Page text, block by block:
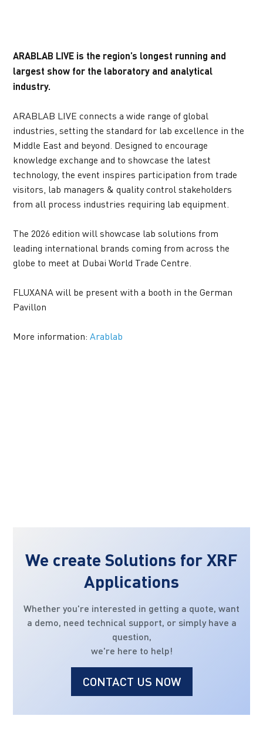
ARABLAB LIVE is the region’s longest running and
largest show for the laboratory and analytical
industry.
ARABLAB LIVE connects a wide range of global
industries, setting the standard for lab excellence in the
Middle East and beyond. Designed to encourage
knowledge exchange and to showcase the latest
technology, the event inspires participation from trade
visitors, lab managers & quality control stakeholders
from all process industries requiring lab equipment.
The 2026 edition will showcase lab solutions from
leading international brands coming from across the
globe to meet at Dubai World Trade Centre.
FLUXANA will be present with a booth in the German
Pavillon
More information: Arablab
We create Solutions for XRF
Applications
Whether you're interested in getting a quote, want
a demo, need technical support, or simply have a
question,
we're here to help!
CONTACT US NOW